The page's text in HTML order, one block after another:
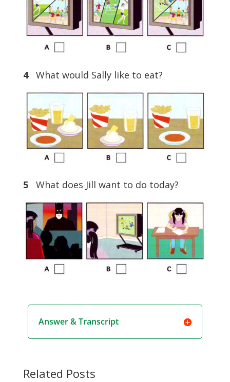
4What would Sally like to eat?
5What does Jill want to do today?
Answer & Transcript
Related Posts